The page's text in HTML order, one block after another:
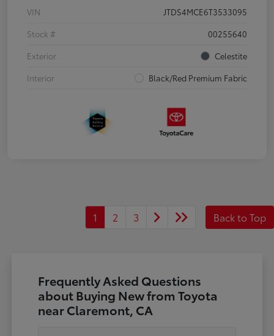
VIN
JTDS4MCE6T3533095
Stock #
00255640
Exterior
Celestite
Interior
Black/Red Premium Fabric
1 2 3 Back to Top
Frequently Asked Questions
about Buying New from Toyota
near Claremont, CA